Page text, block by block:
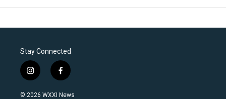
Stay Connected
i
n
s
f
a
c
© 2026 WXXI News